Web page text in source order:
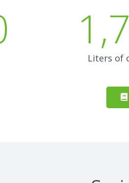
Liters of